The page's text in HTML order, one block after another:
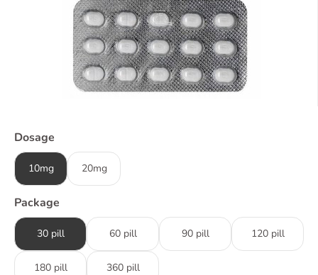
Dosage
10mg 20mg
Package
30 pill 60 pill 90 pill 120 pill
180 pill 360 pill